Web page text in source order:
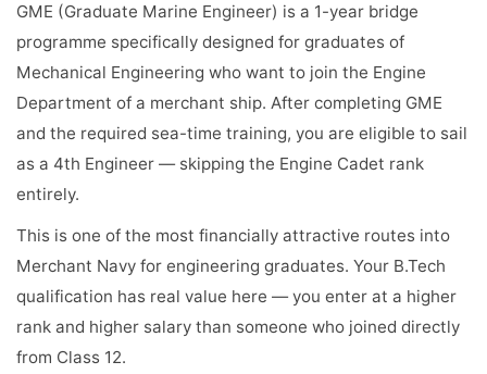
GME (Graduate Marine Engineer) is a 1-year bridge
programme specifically designed for graduates of
Mechanical Engineering who want to join the Engine
Department of a merchant ship. After completing GME
and the required sea-time training, you are eligible to sail
as a 4th Engineer — skipping the Engine Cadet rank
entirely.
This is one of the most financially attractive routes into
Merchant Navy for engineering graduates. Your B.Tech
qualification has real value here — you enter at a higher
rank and higher salary than someone who joined directly
from Class 12.